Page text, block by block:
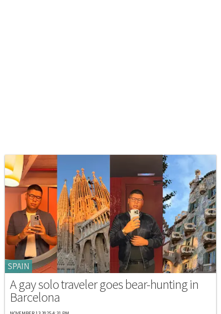
SPAIN
A gay solo traveler goes bear-hunting in
Barcelona